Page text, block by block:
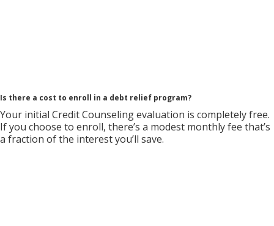
Is there a cost to enroll in a debt relief program?
Your initial Credit Counseling evaluation is completely free.
If you choose to enroll, there’s a modest monthly fee that’s
a fraction of the interest you’ll save.